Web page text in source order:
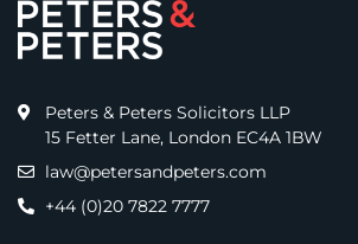
Peters & Peters Solicitors LLP
15 Fetter Lane, London EC4A 1BW
law@petersandpeters.com
+44 (0)20 7822 7777